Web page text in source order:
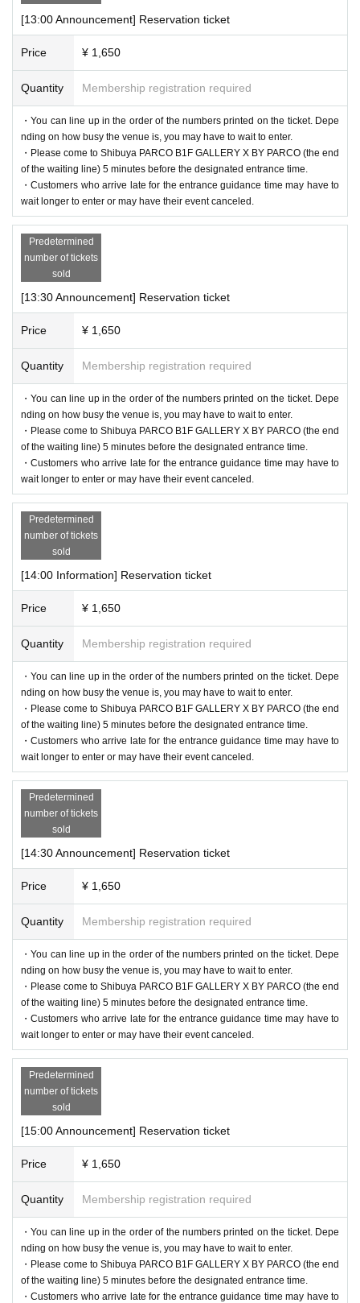
[13:00 Announcement] Reservation ticket
Price ¥ 1,650
Quantity Membership registration required
・You can line up in the order of the numbers printed on the ticket. Depe
nding on how busy the venue is, you may have to wait to enter.
・Please come to Shibuya PARCO B1F GALLERY X BY PARCO (the end
of the waiting line) 5 minutes before the designated entrance time.
・Customers who arrive late for the entrance guidance time may have to
wait longer to enter or may have their event canceled.
Predetermined
number of tickets
sold
[13:30 Announcement] Reservation ticket
Price ¥ 1,650
Quantity Membership registration required
・You can line up in the order of the numbers printed on the ticket. Depe
nding on how busy the venue is, you may have to wait to enter.
・Please come to Shibuya PARCO B1F GALLERY X BY PARCO (the end
of the waiting line) 5 minutes before the designated entrance time.
・Customers who arrive late for the entrance guidance time may have to
wait longer to enter or may have their event canceled.
Predetermined
number of tickets
sold
[14:00 Information] Reservation ticket
Price ¥ 1,650
Quantity Membership registration required
・You can line up in the order of the numbers printed on the ticket. Depe
nding on how busy the venue is, you may have to wait to enter.
・Please come to Shibuya PARCO B1F GALLERY X BY PARCO (the end
of the waiting line) 5 minutes before the designated entrance time.
・Customers who arrive late for the entrance guidance time may have to
wait longer to enter or may have their event canceled.
Predetermined
number of tickets
sold
[14:30 Announcement] Reservation ticket
Price ¥ 1,650
Quantity Membership registration required
・You can line up in the order of the numbers printed on the ticket. Depe
nding on how busy the venue is, you may have to wait to enter.
・Please come to Shibuya PARCO B1F GALLERY X BY PARCO (the end
of the waiting line) 5 minutes before the designated entrance time.
・Customers who arrive late for the entrance guidance time may have to
wait longer to enter or may have their event canceled.
Predetermined
number of tickets
sold
[15:00 Announcement] Reservation ticket
Price ¥ 1,650
Quantity Membership registration required
・You can line up in the order of the numbers printed on the ticket. Depe
nding on how busy the venue is, you may have to wait to enter.
・Please come to Shibuya PARCO B1F GALLERY X BY PARCO (the end
of the waiting line) 5 minutes before the designated entrance time.
・Customers who arrive late for the entrance guidance time may have to